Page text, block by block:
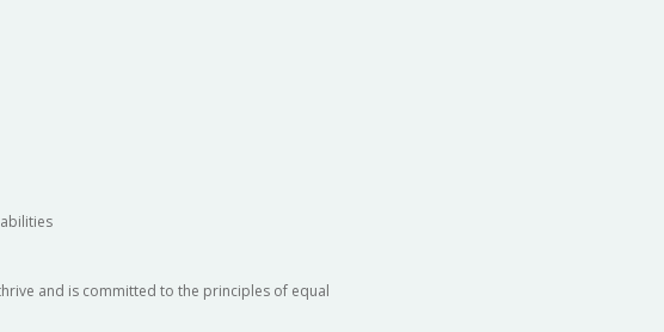
and is committed to the principles of equal